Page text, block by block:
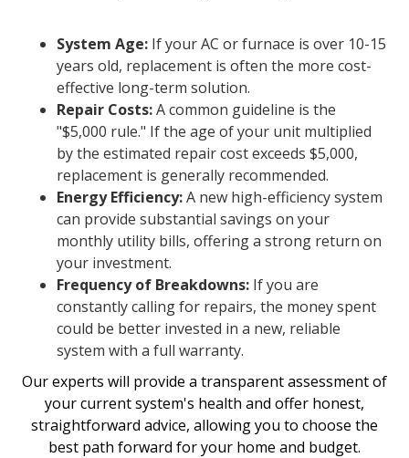
System Age: If your AC or furnace is over 10-15
years old, replacement is often the more cost-
effective long-term solution.
Repair Costs:A common guideline is the
"$5,000 rule." If the age of your unit multiplied
by the estimated repair cost exceeds $5,000,
replacement is generally recommended.
Energy Efficiency:A new high-efficiency system
can provide substantial savings on your
monthly utility bills, offering a strong return on
your investment.
Frequency of Breakdowns: If you are
constantly calling for repairs, the money spent
could be better invested in a new, reliable
system with a full warranty.
Our experts will provide a transparent assessment of
your current system's health and offer honest,
straightforward advice, allowing you to choose the
best path forward for your home and budget.